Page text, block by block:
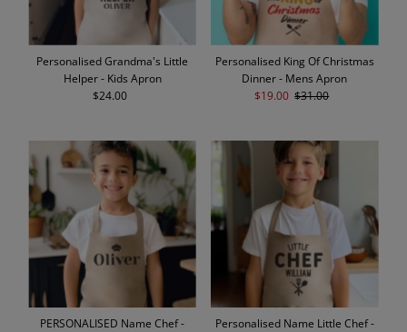
Personalised Grandma's Little
Helper - Kids Apron
Regular
$24.00
Personalised King Of Christmas
Dinner - Mens Apron
Sale
$19.00 Regular
$31.00
PERSONALISED Name Chef -
Personalised Name Little Chef -